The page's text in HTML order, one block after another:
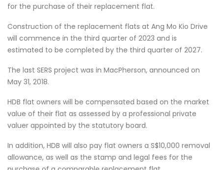
for the purchase of their replacement flat.
Construction of the replacement flats at Ang Mo Kio Drive
will commence in the third quarter of 2023 and is
estimated to be completed by the third quarter of 2027.
The last SERS project was in MacPherson, announced on
May 31, 2018.
HDB flat owners will be compensated based on the market
value of their flat as assessed by a professional private
valuer appointed by the statutory board.
In addition, HDB will also pay flat owners a S$10,000 removal
allowance, as well as the stamp and legal fees for the